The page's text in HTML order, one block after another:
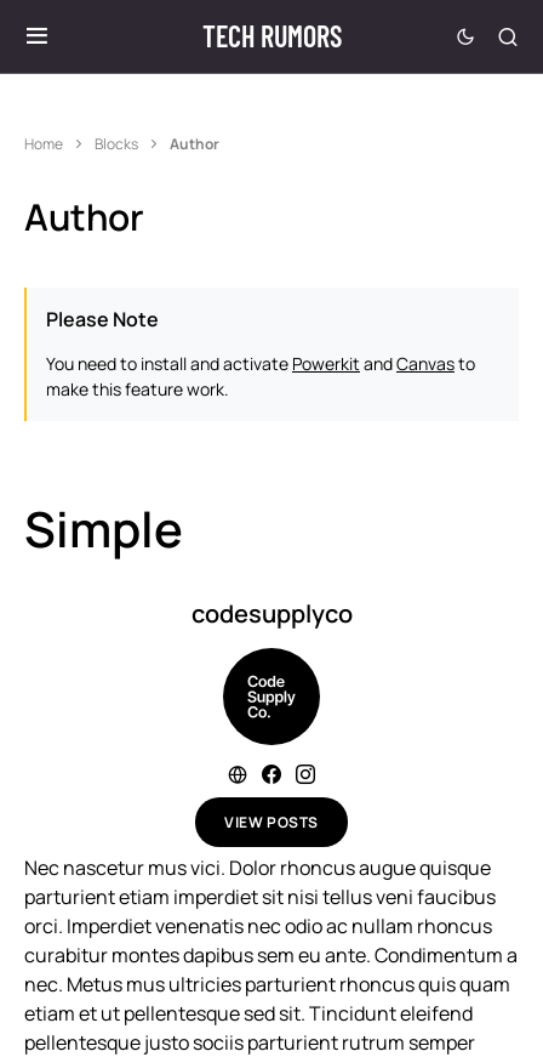
TECH RUMORS
Home Blocks Author
Author
Please Note
You need to install and activate Powerkit andCanvasto
make this feature work.
Simple
codesupplyco
VIEW POSTS
Nec nascetur mus vici. Dolor rhoncus augue quisque
parturient etiam imperdiet sit nisi tellus veni faucibus
orci. Imperdiet venenatis nec odio ac nullam rhoncus
curabitur montes dapibus sem eu ante. Condimentum a
nec. Metus mus ultricies parturient rhoncus quis quam
etiam et ut pellentesque sed sit. Tincidunt eleifend
pellentesque justo sociis parturient rutrum semper